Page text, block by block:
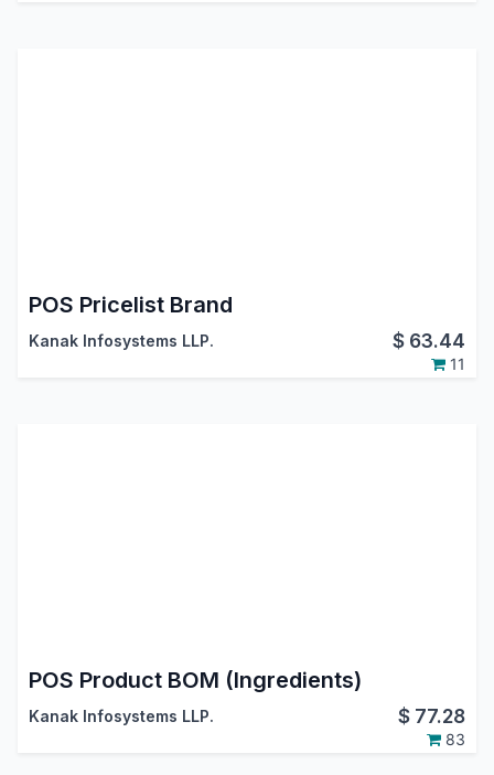
POS Pricelist Brand
Kanak Infosystems LLP. $ 63.44
11
POS Product BOM (Ingredients)
Kanak Infosystems LLP. $ 77.28
83